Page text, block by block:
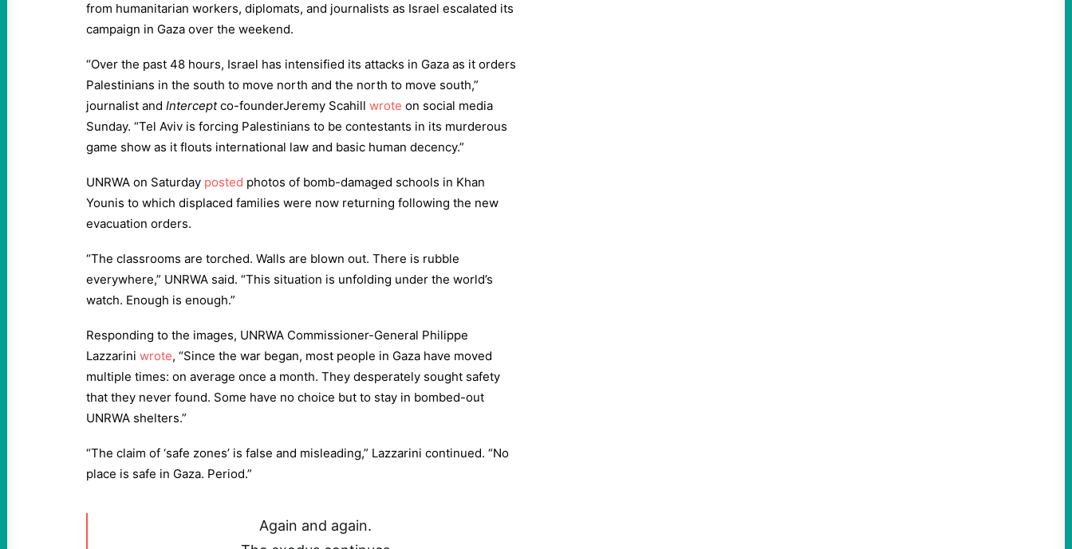
from humanitarian workers, diplomats, and journalists as Israel escalated its
campaign in Gaza over the weekend.
“Over the past 48 hours, Israel has intensified its attacks in Gaza as it orders
Palestinians in the south to move north and the north to move south,”
journalist and Interceptco-founderJeremy Scahill wrote on social media
Sunday. “Tel Aviv is forcing Palestinians to be contestants in its murderous
game show as it flouts international law and basic human decency.”
UNRWA on Saturday posted photos of bomb-damaged schools in Khan
Younis to which displaced families were now returning following the new
evacuation orders.
“The classrooms are torched. Walls are blown out. There is rubble
everywhere,” UNRWA said. “This situation is unfolding under the world’s
watch. Enough is enough.”
Responding to the images, UNRWA Commissioner-General Philippe
Lazzarini wrote, “Since the war began, most people in Gaza have moved
multiple times: on average once a month. They desperately sought safety
that they never found. Some have no choice but to stay in bombed-out
UNRWA shelters.”
“The claim of ‘safe zones’ is false and misleading,” Lazzarini continued. “No
place is safe in Gaza. Period.”
Again and again.